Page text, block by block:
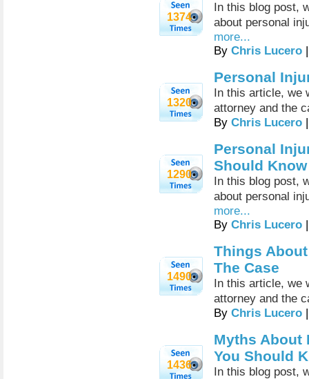
1374
In this blog post,
about personal
more...
By Chris Lucero
1320
Personal
In this article, we
attorney and the
By Chris Lucero
1290
Personal
Should Know
In this blog post,
about personal
more...
By Chris Lucero
1490
Things
The Case
In this article, we
attorney and the
By Chris Lucero
1436
Myths About
You Should
In this blog post,